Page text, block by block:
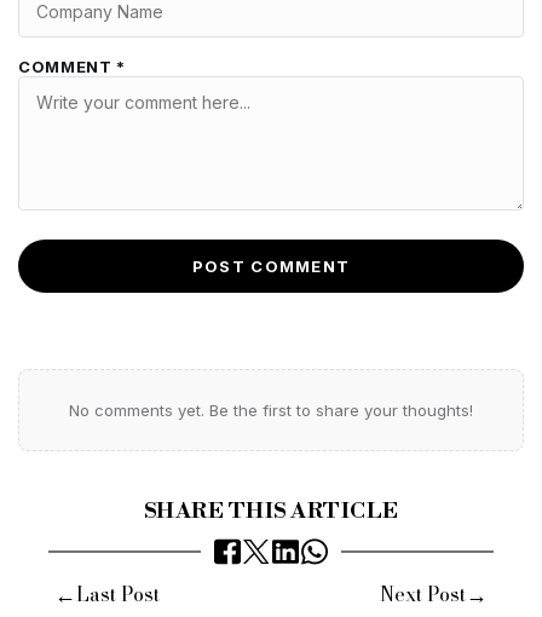
COMMENT *
POST COMMENT
No comments yet. Be the first to share your thoughts!
SHARE THIS ARTICLE
←Last Post Next Post→